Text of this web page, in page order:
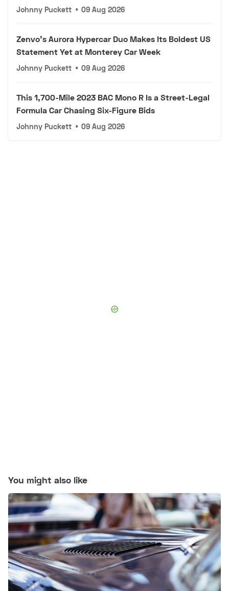
Johnny Puckett • 09 Aug 2026
Zenvo's Aurora Hypercar Duo Makes Its Boldest US
Statement Yet at Monterey Car Week
Johnny Puckett • 09 Aug 2026
This 1,700-Mile 2023 BAC Mono R Is a Street-Legal
Formula Car Chasing Six-Figure Bids
Johnny Puckett • 09 Aug 2026
You might also like